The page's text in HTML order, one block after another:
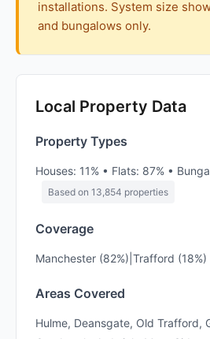
installations. System size
and bungalows only.
Local Property Data
Property Types
Houses: 11% • Flats: 87% •
Based on 13,854 properties
Coverage
Manchester (82%)|Trafford (18%)
Areas Covered
Hulme, Deansgate, Old Trafford,